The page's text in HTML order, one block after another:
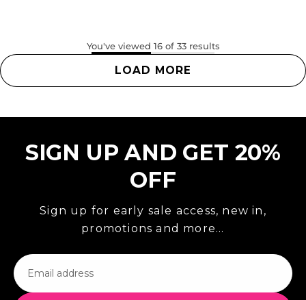
You've viewed 16 of 33 results
LOAD MORE
SIGN UP AND GET 20%
OFF
Sign up for early sale access, new in,
promotions and more...
Email